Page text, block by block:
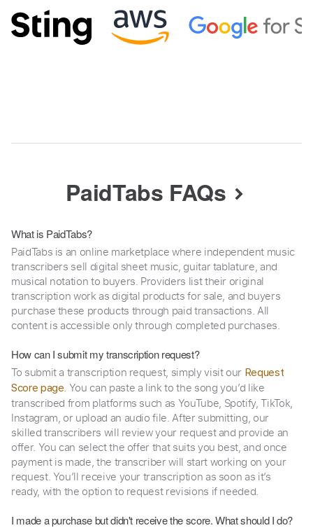
PaidTabs FAQs
What is PaidTabs?
PaidTabs is an online marketplace where independent music
transcribers sell digital sheet music, guitar tablature, and
musical notation to buyers. Providers list their original
transcription work as digital products for sale, and buyers
purchase these products through paid transactions. All
content is accessible only through completed purchases.
How can I submit my transcription request?
To submit a transcription request, simply visit our Request
Score page. You can paste a link to the song you’d like
transcribed from platforms such as YouTube, Spotify, TikTok,
Instagram, or upload an audio file. After submitting, our
skilled transcribers will review your request and provide an
offer. You can select the offer that suits you best, and once
payment is made, the transcriber will start working on your
request. You’ll receive your transcription as soon as it’s
ready, with the option to request revisions if needed.
I made a purchase but didn't receive the score. What should I do?